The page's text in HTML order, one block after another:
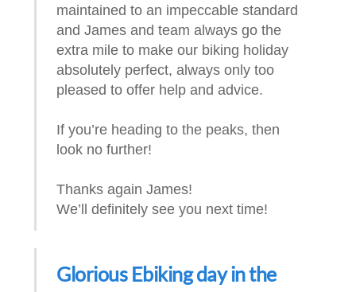
maintained to an impeccable standard
and James and team always go the
extra mile to make our biking holiday
absolutely perfect, always only too
pleased to offer help and advice.
If you’re heading to the peaks, then
look no further!
Thanks again James!
We’ll definitely see you next time!
Glorious Ebiking day in the